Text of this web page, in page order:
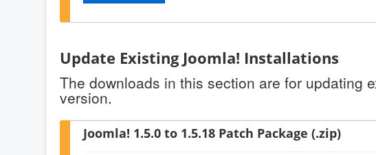
Update Existing Joomla! Installations
The downloads in this section are for updating
version.
Joomla! 1.5.0 to 1.5.18 Patch Package (.zip)